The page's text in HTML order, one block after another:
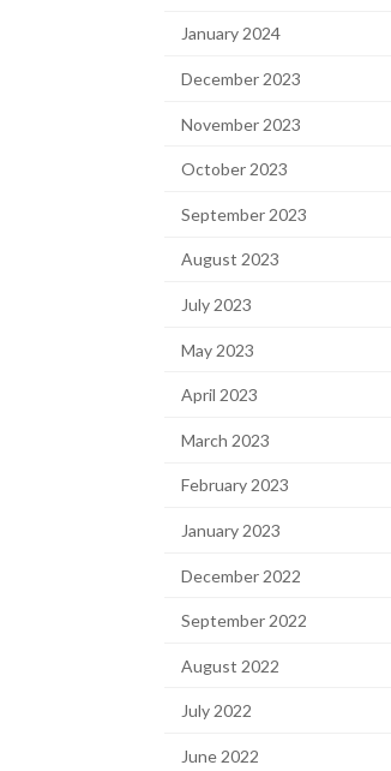
January 2024
December 2023
November 2023
October 2023
September 2023
August 2023
July 2023
May 2023
April 2023
March 2023
February 2023
January 2023
December 2022
September 2022
August 2022
July 2022
June 2022